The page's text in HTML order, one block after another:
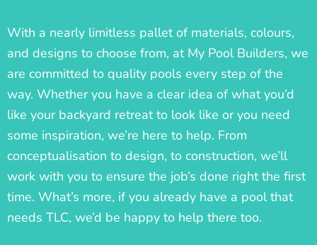
With a nearly limitless pallet of materials, colours,
and designs to choose from, at My Pool Builders, we
are committed to quality pools every step of the
way. Whether you have a clear idea of what you’d
like your backyard retreat to look like or you need
some inspiration, we’re here to help. From
conceptualisation to design, to construction, we’ll
work with you to ensure the job’s done right the first
time. What’s more, if you already have a pool that
needs TLC, we’d be happy to help there too.